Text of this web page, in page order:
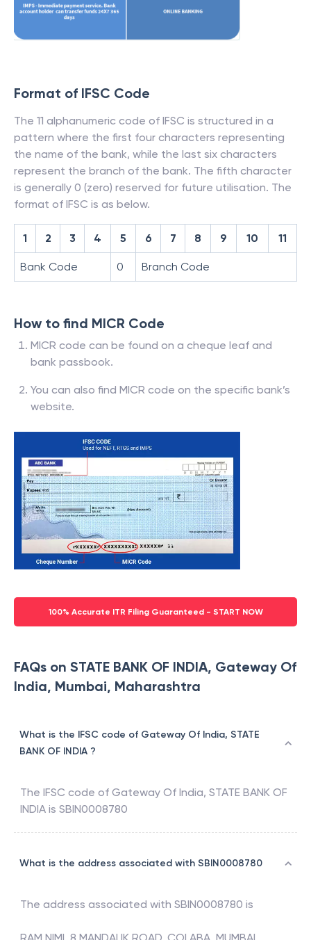
Format of IFSC Code
The 11 alphanumeric code of IFSC is structured in a
pattern where the first four characters representing
the name of the bank, while the last six characters
represent the branch of the bank. The fifth character
is generally 0 (zero) reserved for future utilisation. The
format of IFSC is as below.
1 2 3 4 5 6 7 8 9 10 11
Bank Code 0 Branch Code
How to find MICR Code
MICR code can be found on a cheque leaf and
bank passbook.
You can also find MICR code on the specific bank’s
website.
100% Accurate ITR Filing Guaranteed - START NOW
FAQs on STATE BANK OF INDIA, Gateway Of
India, Mumbai, Maharashtra
What is the IFSC code of Gateway Of India, STATE
BANK OF INDIA ?
The IFSC code of Gateway Of India, STATE BANK OF
INDIA is SBIN0008780
What is the address associated with SBIN0008780
The address associated with SBIN0008780 is